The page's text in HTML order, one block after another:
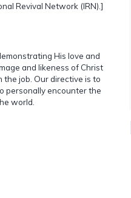
Revival Network (IRN).]
His love and
and likeness of Christ
the job. Our directive is to
personally encounter the
world.